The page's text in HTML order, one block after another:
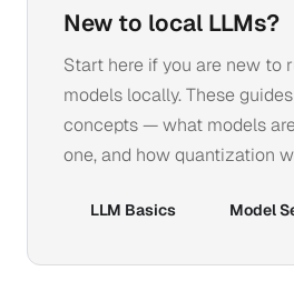
New to local LLMs?
Start here if you are new to
models locally. These
concepts — what models
one, and how quantization
LLM Basics Model